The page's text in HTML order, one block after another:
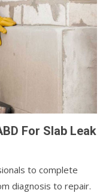
For Slab Leak
to complete
diagnosis to repair.